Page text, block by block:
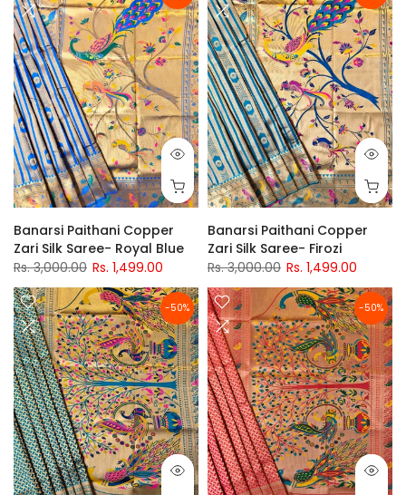
Banarsi Paithani Copper
Zari Silk Saree- Royal Blue
Rs. 3,000.00 Rs. 1,499.00
Banarsi Paithani Copper
Zari Silk Saree- Firozi
Rs. 3,000.00 Rs. 1,499.00
-50% -50%